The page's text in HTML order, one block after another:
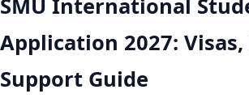
Application 2027: Visas,
Support Guide